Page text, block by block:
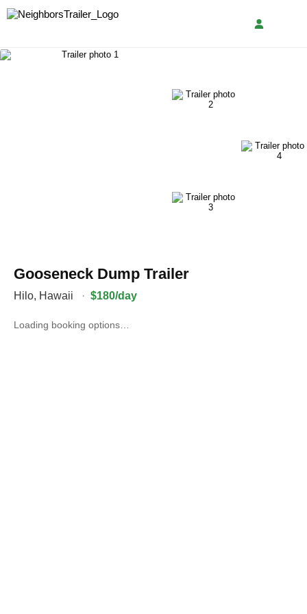
Gooseneck Dump Trailer
Hilo, Hawaii · $180/day
Loading booking options…